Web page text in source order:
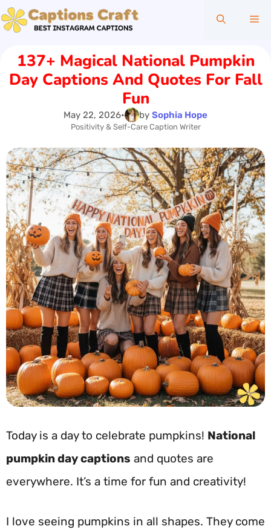
Skip
to
content
137+ Magical National Pumpkin
Day Captions And Quotes For Fall
Fun
May 22, 2026• by Sophia Hope
Positivity & Self-Care Caption Writer
Today is a day to celebrate pumpkins! National
pumpkin day captions and quotes are
everywhere. It’s a time for fun and creativity!
I love seeing pumpkins in all shapes. They come